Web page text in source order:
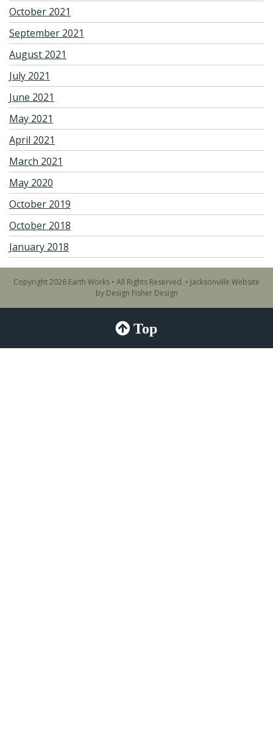
October 2021
September 2021
August 2021
July 2021
June 2021
May 2021
April 2021
March 2021
May 2020
October 2019
October 2018
January 2018
Copyright 2026 Earth Works • All Rights Reserved. • Jacksonville Website
by Design Fisher Design
Top